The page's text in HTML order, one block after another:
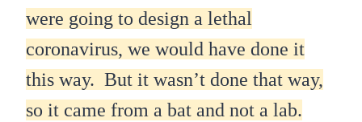
were going to design a lethal
coronavirus, we would have done it
this way. But it wasn’t done that way,
so it came from a bat and not a lab.